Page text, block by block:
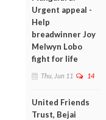
Urgent appeal -
Help
breadwinner Joy
Melwyn Lobo
fight for life
Thu, Jun 11 14
United Friends
Trust, Bejai